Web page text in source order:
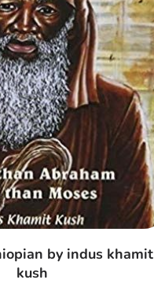
by indus khamit
kush